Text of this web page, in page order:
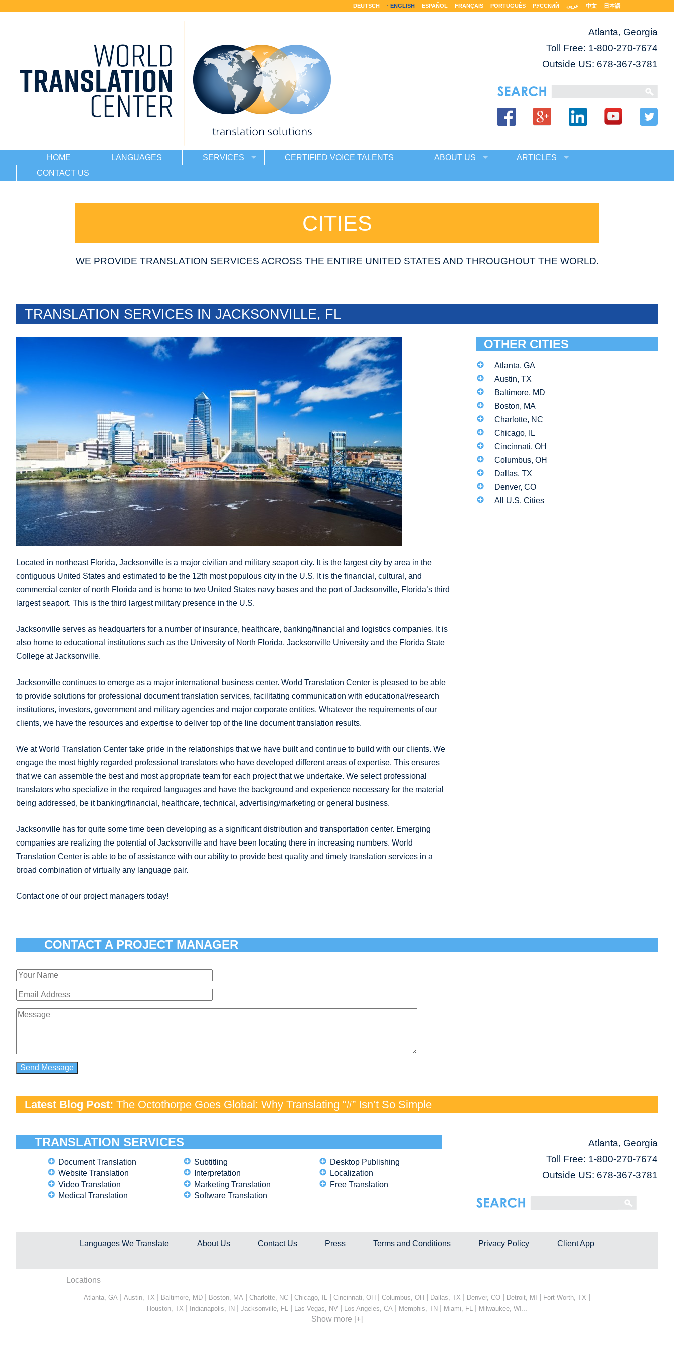
DEUTSCH ENGLISH ESPAÑOL FRANÇAIS PORTUGUÊS РУССКИЙ عربى 中文 日本語
Atlanta, Georgia
Toll Free: 1-800-270-7674
Outside US: 678-367-3781
HOME LANGUAGES SERVICES CERTIFIED VOICE TALENTS ABOUT US
ARTICLES
CONTACT US
CITIES
WE PROVIDE TRANSLATION SERVICES ACROSS THE ENTIRE UNITED STATES AND THROUGHOUT THE WORLD.
TRANSLATION SERVICES IN JACKSONVILLE, FL
Located in northeast Florida, Jacksonville is a major civilian and military seaport city. It is the largest city by area in the
contiguous United States and estimated to be the 12th most populous city in the U.S. It is the financial, cultural, and
commercial center of north Florida and is home to two United States navy bases and the port of Jacksonville, Florida’s third
largest seaport. This is the third largest military presence in the U.S.
Jacksonville serves as headquarters for a number of insurance, healthcare, banking/financial and logistics companies. It is
also home to educational institutions such as the University of North Florida, Jacksonville University and the Florida State
College at Jacksonville.
Jacksonville continues to emerge as a major international business center. World Translation Center is pleased to be able
to provide solutions for professional document translation services, facilitating communication with educational/research
institutions, investors, government and military agencies and major corporate entities. Whatever the requirements of our
clients, we have the resources and expertise to deliver top of the line document translation results.
We at World Translation Center take pride in the relationships that we have built and continue to build with our clients. We
engage the most highly regarded professional translators who have developed different areas of expertise. This ensures
that we can assemble the best and most appropriate team for each project that we undertake. We select professional
translators who specialize in the required languages and have the background and experience necessary for the material
being addressed, be it banking/financial, healthcare, technical, advertising/marketing or general business.
Jacksonville has for quite some time been developing as a significant distribution and transportation center. Emerging
companies are realizing the potential of Jacksonville and have been locating there in increasing numbers. World
Translation Center is able to be of assistance with our ability to provide best quality and timely translation services in a
broad combination of virtually any language pair.
Contact one of our project managers today!
OTHER CITIES
Atlanta, GA
Austin, TX
Baltimore, MD
Boston, MA
Charlotte, NC
Chicago, IL
Cincinnati, OH
Columbus, OH
Dallas, TX
Denver, CO
All U.S. Cities
CONTACT A PROJECT MANAGER
Latest Blog Post: The Octothorpe Goes Global: Why Translating “#” Isn’t So Simple
TRANSLATION SERVICES
Document Translation
Website Translation
Video Translation
Medical Translation
Subtitling
Interpretation
Marketing Translation
Software Translation
Desktop Publishing
Localization
Free Translation
Atlanta, Georgia
Toll Free: 1-800-270-7674
Outside US: 678-367-3781
Languages We Translate About Us Contact Us Press Terms and Conditions Privacy Policy Client App
Locations
Atlanta, GA Austin, TX Baltimore, MD Boston, MA Charlotte, NC Chicago, IL Cincinnati, OH Columbus, OH Dallas, TX Denver, CO Detroit, MI Fort Worth, TX
Houston, TX Indianapolis, IN| Jacksonville, FL Las Vegas, NV| Los Angeles, CA Memphis, TN| Miami, FL Milwaukee, WI ...
Show more [+]